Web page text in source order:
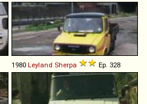
1980 Leyland Sherpa Ep. 328